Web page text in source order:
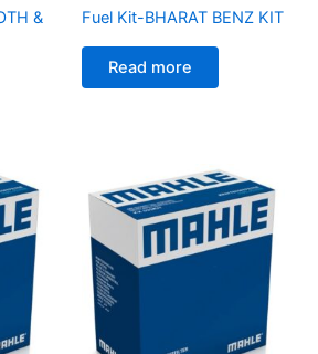
&
Fuel Kit-BHARAT BENZ KIT
Read more